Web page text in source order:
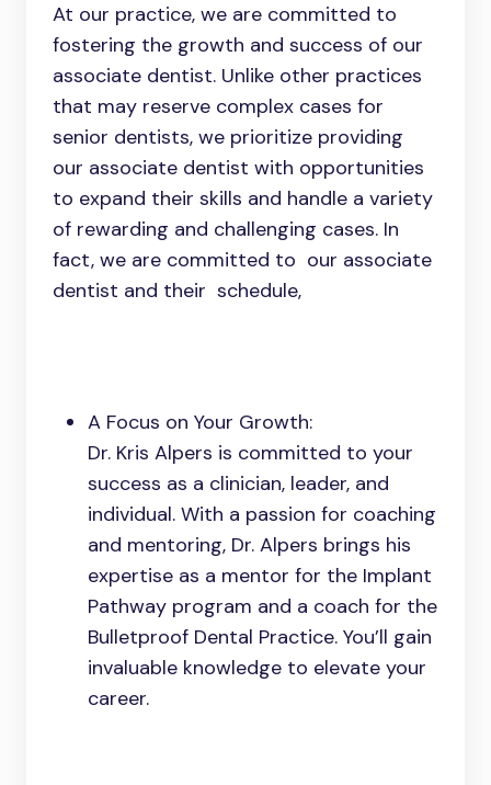
At our practice, we are committed to
fostering the growth and success of our
associate dentist. Unlike other practices
that may reserve complex cases for
senior dentists, we prioritize providing
our associate dentist with opportunities
to expand their skills and handle a variety
of rewarding and challenging cases. In
fact, we are committed to our associate
dentist and their schedule,
A Focus on Your Growth:
Dr. Kris Alpers is committed to your
success as a clinician, leader, and
individual. With a passion for coaching
and mentoring, Dr. Alpers brings his
expertise as a mentor for the Implant
Pathway program and a coach for the
Bulletproof Dental Practice. You’ll gain
invaluable knowledge to elevate your
career.